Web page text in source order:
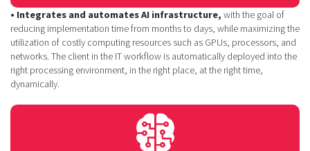
• Integrates and automates AI infrastructure, with the goal of
reducing implementation time from months to days, while maximizing the
utilization of costly computing resources such as GPUs, processors, and
networks. The client in the IT workflow is automatically deployed into the
right processing environment, in the right place, at the right time,
dynamically.